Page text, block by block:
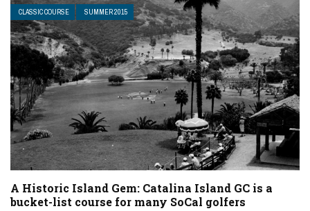
CLASSIC COURSE SUMMER 2015
A Historic Island Gem: Catalina Island GC is a
bucket-list course for many SoCal golfers